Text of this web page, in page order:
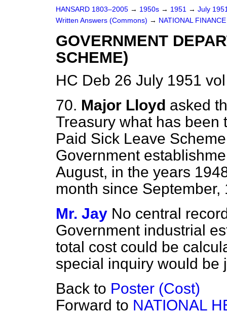
HANSARD 1803–2005 → 1950s → 1951 → July
Written Answers (Commons) → NATIONAL FINANCE
GOVERNMENT
SCHEME)
HC Deb 26 July 1951
70. Major Lloyd asked
Treasury what has been
Paid Sick Leave
Government
August, in the years
month since September,
Mr. Jay No central
Government industrial
total cost could be
special inquiry would be
Back to Poster (Cost)
Forward to NATIONAL